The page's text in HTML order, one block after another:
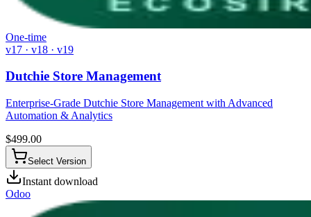
One-time
v17 · v18 · v19
Dutchie Store Management
Enterprise-Grade Dutchie Store Management with Advanced
Automation & Analytics
$499.00
Select Version
Instant download
Odoo